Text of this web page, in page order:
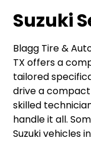
Suzuki
Blagg Tire &
TX offers a
tailored
drive a compact
skilled
handle it all.
Suzuki vehicles